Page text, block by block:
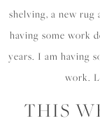
shelving, a new rug
having some work
years. I am having
work.
THIS